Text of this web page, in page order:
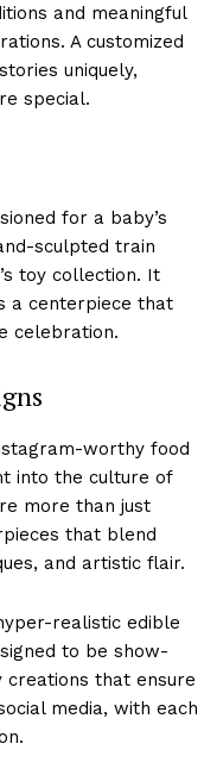
and meaningful
A customized
uniquely,
special.
for a baby’s
sculpted train
toy collection. It
a centerpiece that
celebration.
worthy food
into the culture of
more than just
that blend
and artistic flair.
realistic edible
to be show-
creations that ensure
media, with each